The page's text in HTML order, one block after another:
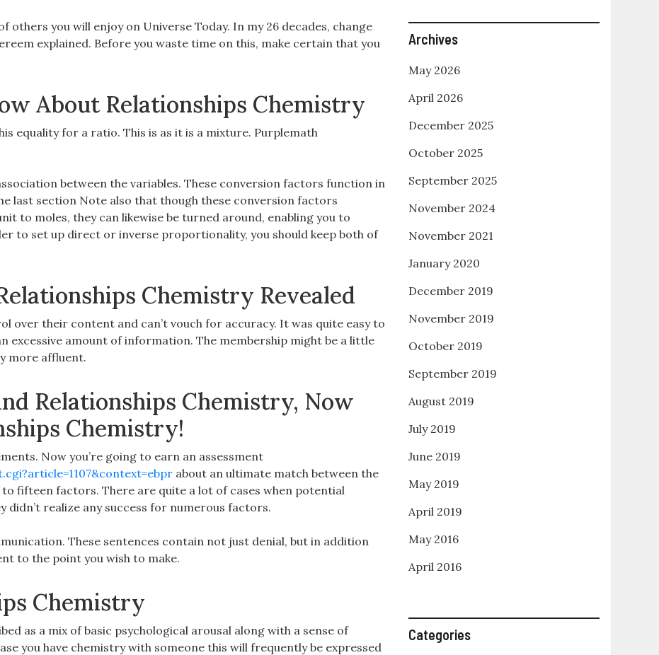
you will enjoy on Universe Today. In my 26 decades, change
explained. Before you waste time on this, make certain that you
About Relationships Chemistry
equality for a ratio. This is as it is a mixture. Purplemath
between the variables. These conversion factors function in
last section Note also that though these conversion factors
to moles, they can likewise be turned around, enabling you to
to set up direct or inverse proportionality, you should keep both of
Chemistry Revealed
over their content and can’t vouch for accuracy. It was quite easy to
excessive amount of information. The membership might be a little
more affluent.
Relationships Chemistry, Now
Chemistry!
Now you’re going to earn an assessment
about an ultimate match between the
fifteen factors. There are quite a lot of cases when potential
didn’t realize any success for numerous factors.
These sentences contain not just denial, but in addition
to the point you wish to make.
Chemistry
as a mix of basic psychological arousal along with a sense of
you have chemistry with someone this will frequently be expressed
Archives
May 2026
April 2026
December 2025
October 2025
September 2025
November 2024
November 2021
January 2020
December 2019
November 2019
October 2019
September 2019
August 2019
July 2019
June 2019
May 2019
April 2019
May 2016
April 2016
Categories